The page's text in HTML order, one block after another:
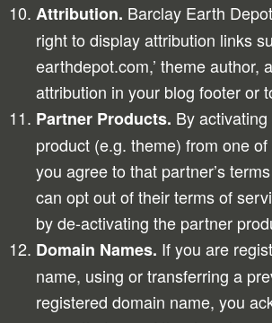
Attribution. Barclay Earth
right to display attribution links
earthdepot.com,’ theme author,
attribution in your blog footer or
Partner Products. By
product (e.g. theme) from one
you agree to that partner’s
can opt out of their terms of
by de-activating the partner
Domain Names. If you are
name, using or transferring a
registered domain name, you